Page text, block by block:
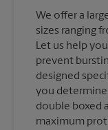
We offer a
sizes ranging
Let us help
prevent
designed
you
double boxed
maximum